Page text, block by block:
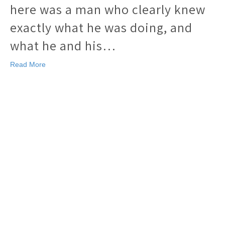
here was a man who clearly knew
exactly what he was doing, and
what he and his…
Read More